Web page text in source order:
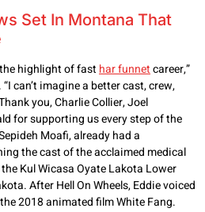
Set In Montana That
highlight of fasthar funnetcareer,”
can’t imagine a better cast, crew,
you, Charlie Collier, Joel
for supporting us every step of the
Moafi, already had a
the cast of the acclaimed medical
Kul Wicasa Oyate Lakota Lower
After Hell On Wheels, Eddie voiced
2018 animated film White Fang.